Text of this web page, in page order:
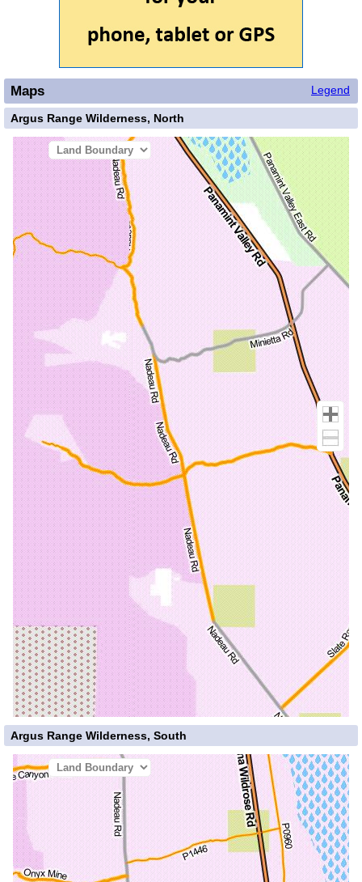
Legend
Maps
Argus Range Wilderness, North
Argus Range Wilderness, South